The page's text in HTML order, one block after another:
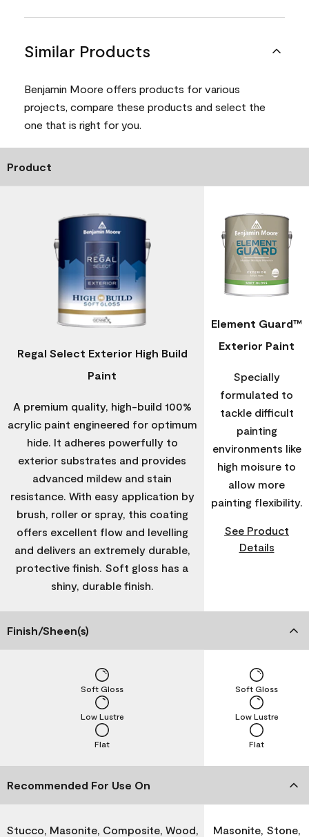
Similar Products
Benjamin Moore offers products for various
projects, compare these products and select the
one that is right for you.
Product
Regal Select Exterior High Build
Paint
A premium quality, high-build 100%
acrylic paint engineered for optimum
hide. It adheres powerfully to
exterior substrates and provides
advanced mildew and stain
resistance. With easy application by
brush, roller or spray, this coating
offers excellent flow and levelling
and delivers an extremely durable,
protective finish. Soft gloss has a
shiny, durable finish.
Element Guard™
Exterior Paint
Specially
formulated to
tackle difficult
painting
environments like
high moisure to
allow more
painting flexibility.
See Product
Details
Finish/Sheen(s)
Flat
Low Lustre
Soft Gloss
Flat
Low Lustre
Soft Gloss
Recommended For Use On
Stucco, Masonite, Composite, Wood,
Masonite, Stone,